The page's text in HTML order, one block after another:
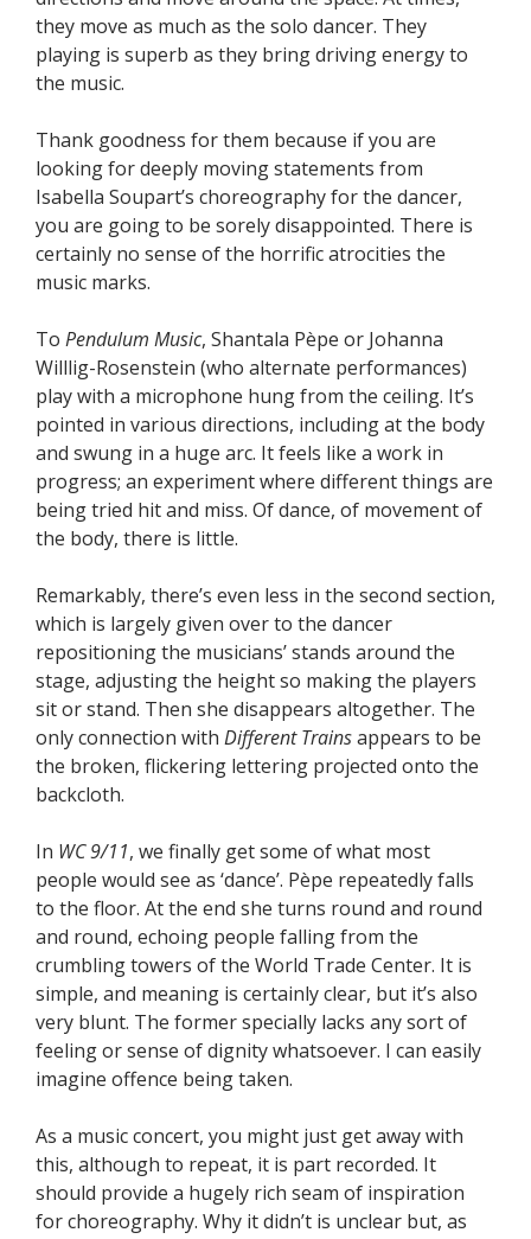
they move as much as the solo dancer. They
playing is superb as they bring driving energy to
the music.
Thank goodness for them because if you are
looking for deeply moving statements from
Isabella Soupart’s choreography for the dancer,
you are going to be sorely disappointed. There is
certainly no sense of the horrific atrocities the
music marks.
To Pendulum Music, Shantala Pèpe or Johanna
Willlig-Rosenstein (who alternate performances)
play with a microphone hung from the ceiling. It’s
pointed in various directions, including at the body
and swung in a huge arc. It feels like a work in
progress; an experiment where different things are
being tried hit and miss. Of dance, of movement of
the body, there is little.
Remarkably, there’s even less in the second section,
which is largely given over to the dancer
repositioning the musicians’ stands around the
stage, adjusting the height so making the players
sit or stand. Then she disappears altogether. The
only connection with Different Trainsappears to be
the broken, flickering lettering projected onto the
backcloth.
In WC 9/11, we finally get some of what most
people would see as ‘dance’. Pèpe repeatedly falls
to the floor. At the end she turns round and round
and round, echoing people falling from the
crumbling towers of the World Trade Center. It is
simple, and meaning is certainly clear, but it’s also
very blunt. The former specially lacks any sort of
feeling or sense of dignity whatsoever. I can easily
imagine offence being taken.
As a music concert, you might just get away with
this, although to repeat, it is part recorded. It
should provide a hugely rich seam of inspiration
for choreography. Why it didn’t is unclear but, as